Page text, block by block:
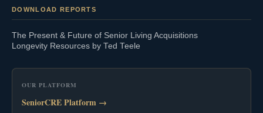
DOWNLOAD REPORTS
The Present & Future of Senior Living Acquisitions
Longevity Resources by Ted Teele
OUR PLATFORM
SeniorCRE Platform →